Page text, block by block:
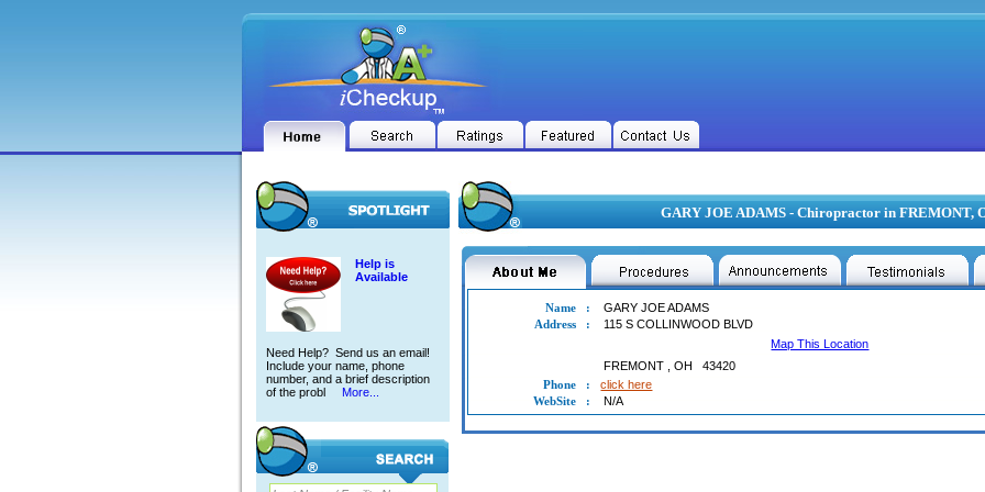
Help is
Available
Need Help? Send us an email!
Include your name, phone
number, and a brief description
of the probl
More...
GARY JOE ADAMS - Chiropractor in FREMONT,
Name :
GARY JOE ADAMS
Address
:
115 S COLLINWOOD BLVD
Map This Location
FREMONT ,OH
43420
Phone
:
click here
WebSite
: N/A